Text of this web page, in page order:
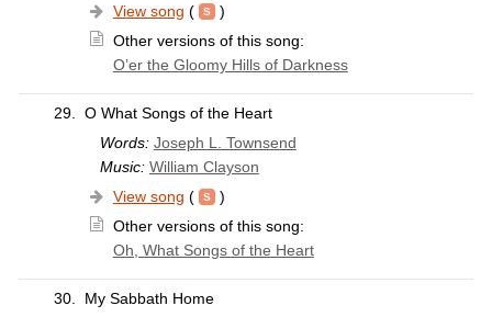
View song (
)
Other versions of this song:
O’er the Gloomy Hills of Darkness
29.
O What Songs of the Heart
Words: Joseph L. Townsend
Music: William Clayson
View song (
)
Other versions of this song:
Oh, What Songs of the Heart
30.
My Sabbath Home